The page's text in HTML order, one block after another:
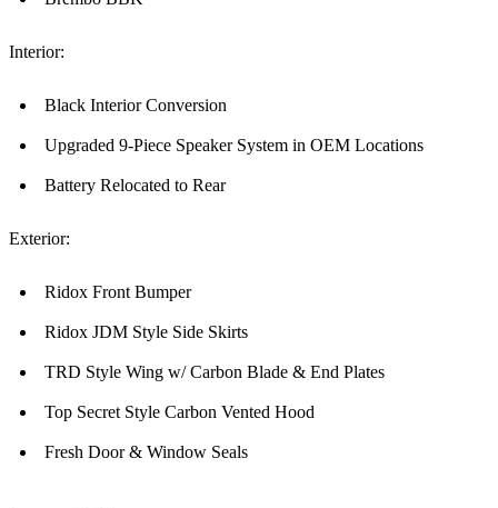
Interior:
Black Interior Conversion
Upgraded 9-Piece Speaker System in OEM Locations
Battery Relocated to Rear
Exterior:
Ridox Front Bumper
Ridox JDM Style Side Skirts
TRD Style Wing w/ Carbon Blade & End Plates
Top Secret Style Carbon Vented Hood
Fresh Door & Window Seals